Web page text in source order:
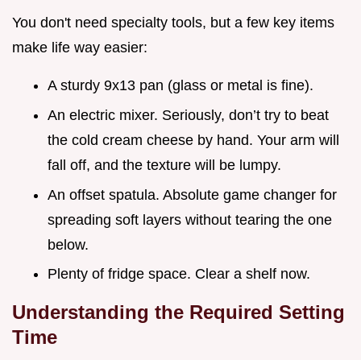
You don't need specialty tools, but a few key items
make life way easier:
A sturdy 9x13 pan (glass or metal is fine).
An electric mixer. Seriously, don’t try to beat
the cold cream cheese by hand. Your arm will
fall off, and the texture will be lumpy.
An offset spatula. Absolute game changer for
spreading soft layers without tearing the one
below.
Plenty of fridge space. Clear a shelf now.
Understanding the Required Setting
Time